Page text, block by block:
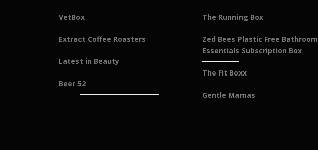
VetBox
Extract Coffee Roasters
Latest in Beauty
Beer 52
The Running Box
Zed Bees Plastic Free Bathroom
Essentials Subscription Box
The Fit Boxx
Gentle Mamas